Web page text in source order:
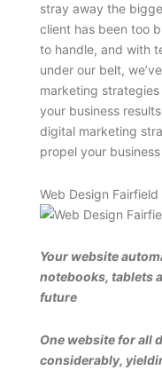
stray away the
client has been too
to handle, and with
under our belt,
marketing
your business
digital marketing
propel your
Web Design Fairfield
Your website
notebooks, tablets
future
One website for all
considerably,